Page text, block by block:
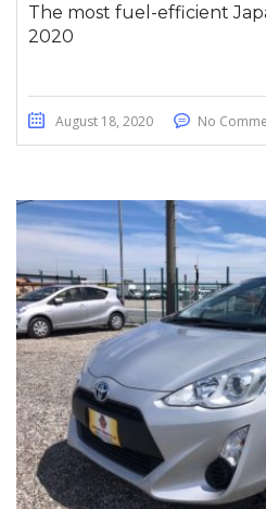
The most fuel-efficient
2020
August 18, 2020 No